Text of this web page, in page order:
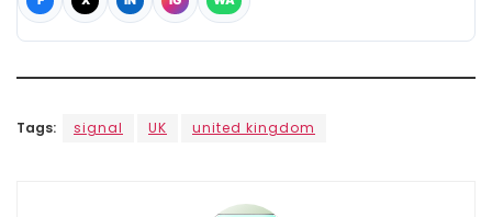
Tags: signal UK united kingdom